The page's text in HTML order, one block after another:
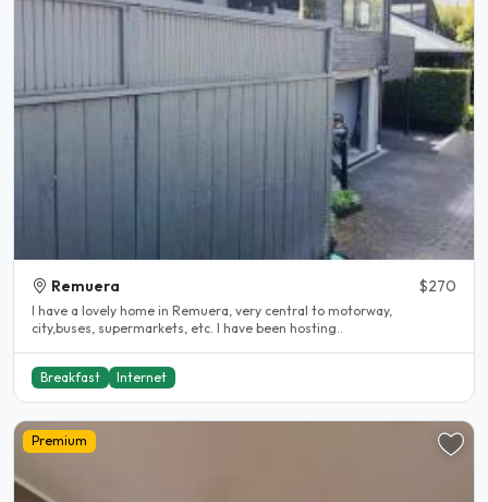
Remuera $270
I have a lovely home in Remuera, very central to motorway,
city,buses, supermarkets, etc. I have been hosting..
Breakfast Internet
Premium